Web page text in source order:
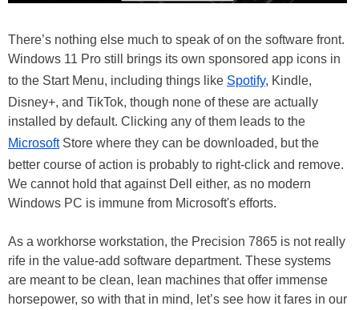
There’s nothing else much to speak of on the software front.
Windows 11 Pro still brings its own sponsored app icons in
to the Start Menu, including things like Spotify, Kindle,
Disney+, and TikTok, though none of these are actually
installed by default. Clicking any of them leads to the
MicrosoftStore where they can be downloaded, but the
better course of action is probably to right-click and remove.
We cannot hold that against Dell either, as no modern
Windows PC is immune from Microsoft's efforts.
As a workhorse workstation, the Precision 7865 is not really
rife in the value-add software department. These systems
are meant to be clean, lean machines that offer immense
horsepower, so with that in mind, let’s see how it fares in our